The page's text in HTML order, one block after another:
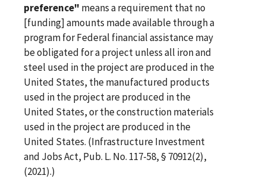
preference" means a requirement that no
[funding] amounts made available through a
program for Federal financial assistance may
be obligated for a project unless all iron and
steel used in the project are produced in the
United States, the manufactured products
used in the project are produced in the
United States, or the construction materials
used in the project are produced in the
United States. (Infrastructure Investment
and Jobs Act, Pub. L. No. 117-58, § 70912(2),
(2021).)